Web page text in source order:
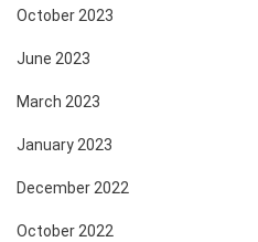
October 2023
June 2023
March 2023
January 2023
December 2022
October 2022